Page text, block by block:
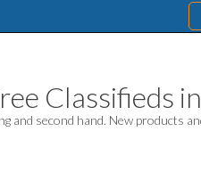
Classifieds
and second hand. New products